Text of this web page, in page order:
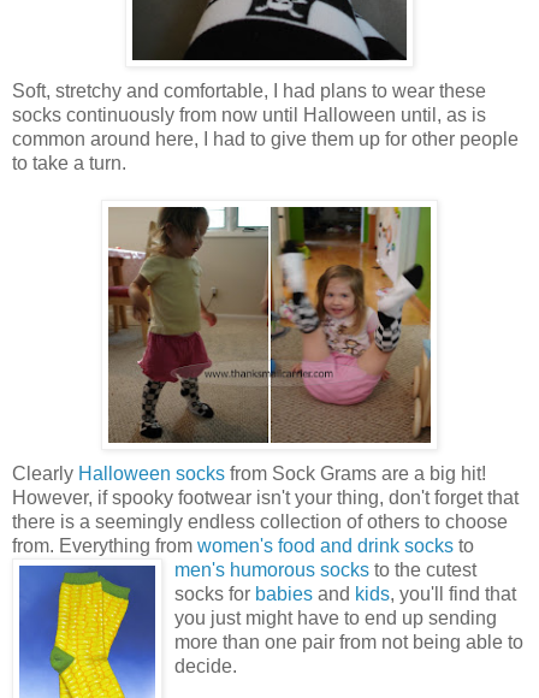
Soft, stretchy and comfortable, I had plans to wear these
socks continuously from now until Halloween until, as is
common around here, I had to give them up for other people
to take a turn.
Clearly Halloween socks from Sock Grams are a big hit!
However, if spooky footwear isn't your thing, don't forget that
there is a seemingly endless collection of others to choose
from. Everything from women's food and drink socks to
men's humorous socks to the cutest
socks for babies and kids, you'll find that
you just might have to end up sending
more than one pair from not being able to
decide.